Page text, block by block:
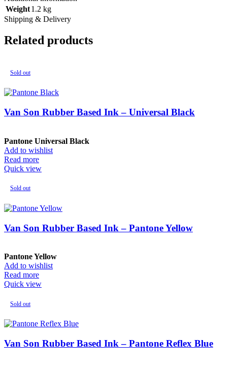
Weight1.2 kg
Shipping & Delivery
Related products
Sold out
Van Son Rubber Based Ink – Universal Black
Pantone Universal Black
Add to wishlist
Read more
Quick view
Sold out
Van Son Rubber Based Ink – Pantone Yellow
Pantone Yellow
Add to wishlist
Read more
Quick view
Sold out
Van Son Rubber Based Ink – Pantone Reflex Blue